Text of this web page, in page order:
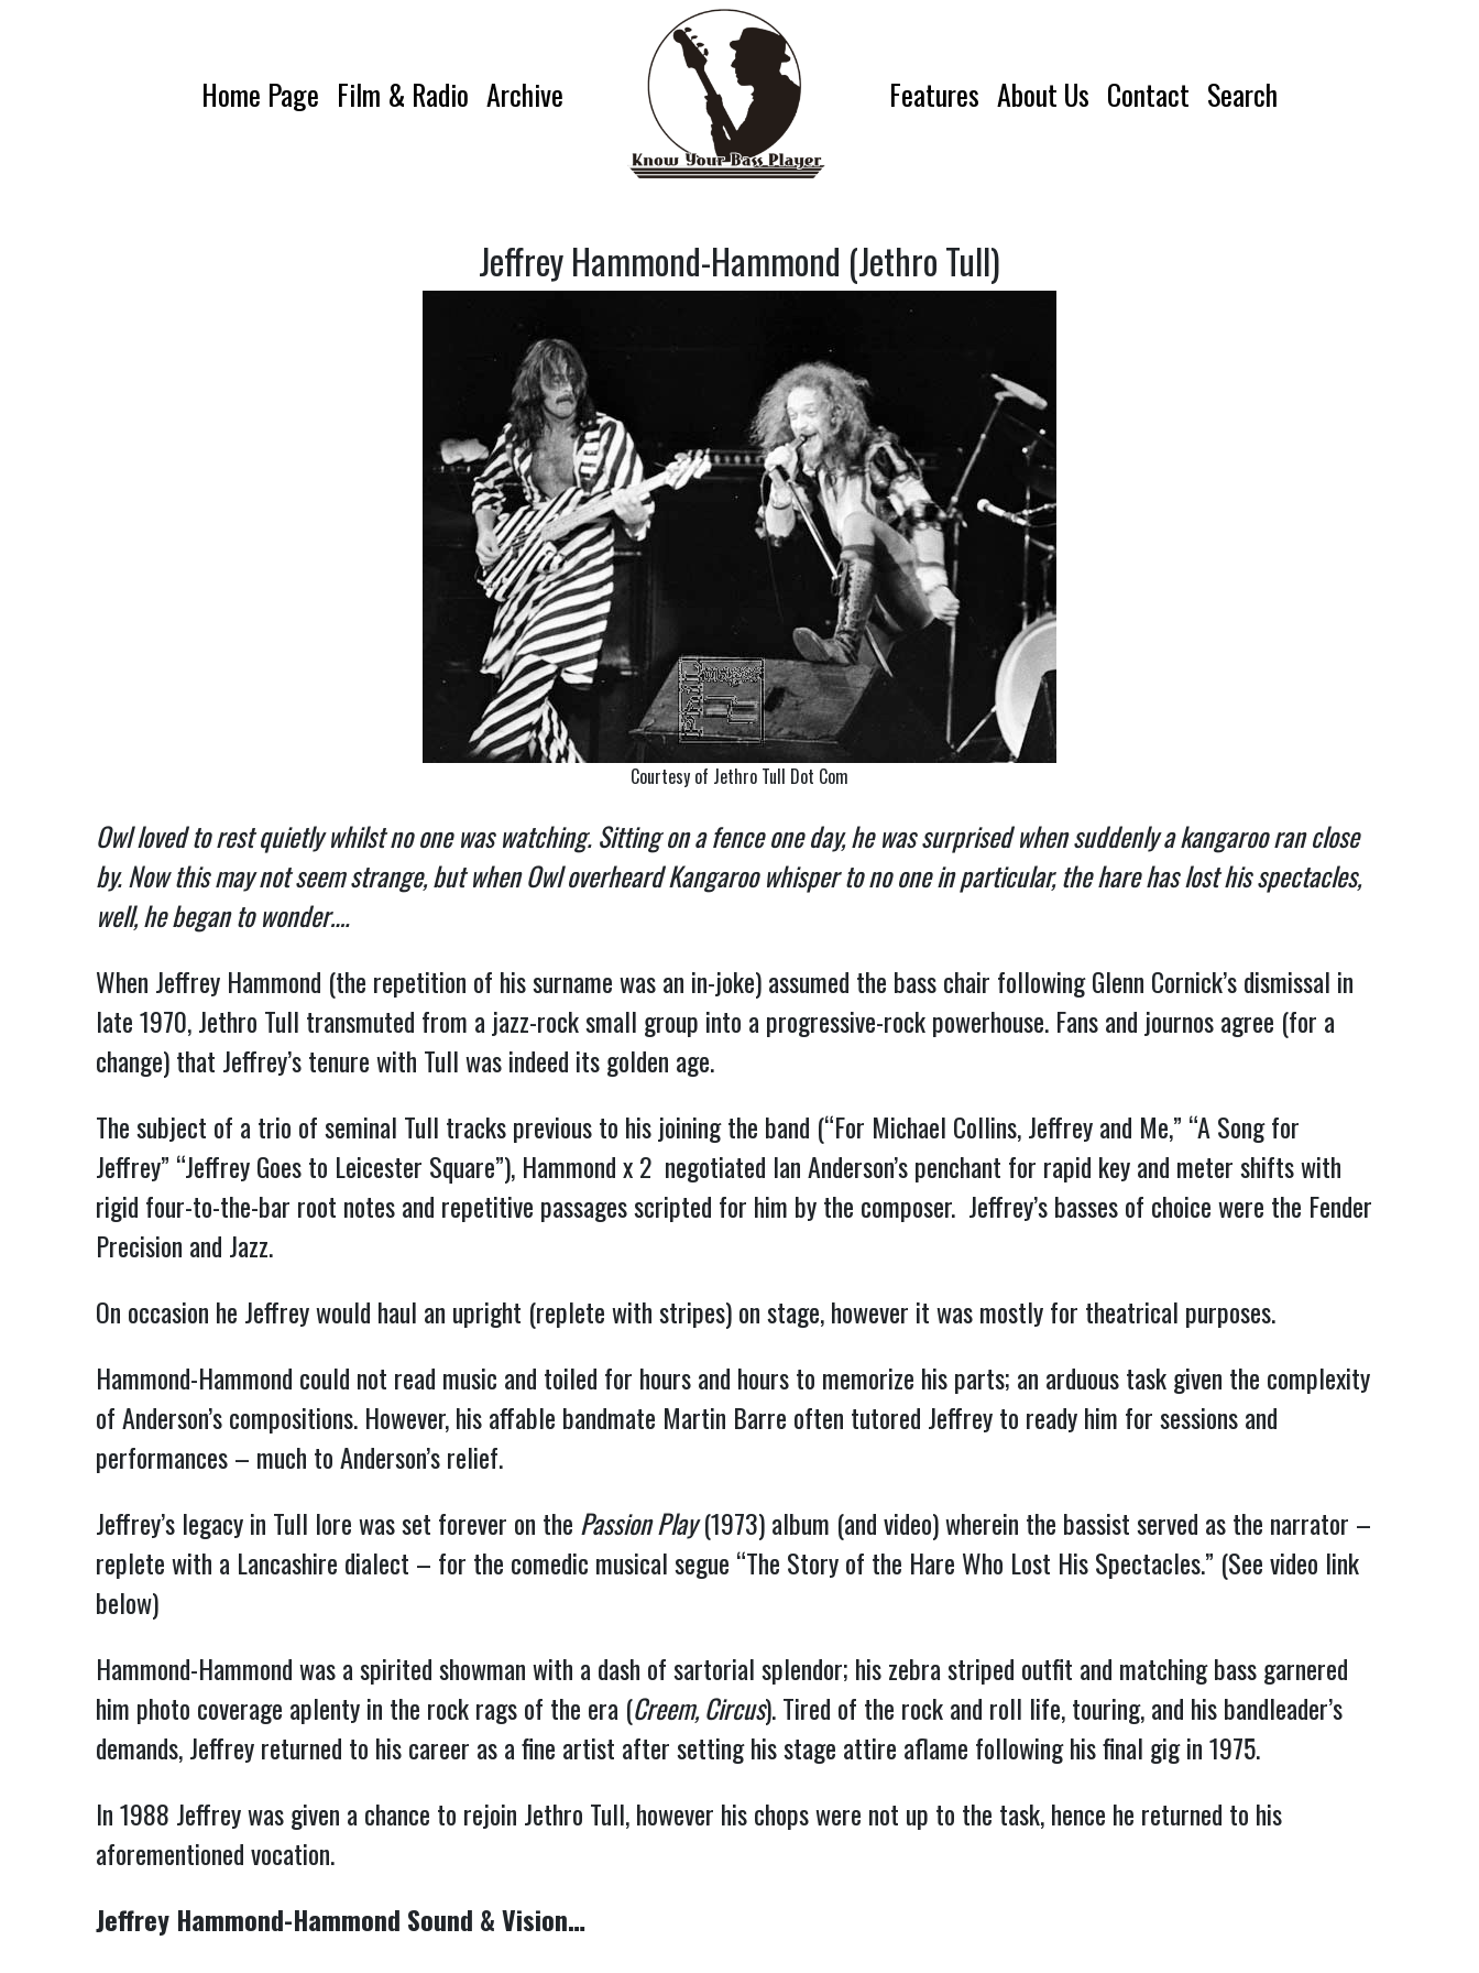
Home Page Film & Radio Archive Features About Us Contact Search
Jeffrey Hammond-Hammond (Jethro Tull)
Courtesy of Jethro Tull Dot Com
Owl loved to rest quietly whilst no one was watching. Sitting on a fence one day, he was surprised when suddenly a kangaroo ran close
by. Now this may not seem strange, but when Owl overheard Kangaroo whisper to no one in particular, the hare has lost his spectacles,
well, he began to wonder….
When Jeffrey Hammond (the repetition of his surname was an in-joke) assumed the bass chair following Glenn Cornick’s dismissal in
late 1970, Jethro Tull transmuted from a jazz-rock small group into a progressive-rock powerhouse. Fans and journos agree (for a
change) that Jeffrey’s tenure with Tull was indeed its golden age.
The subject of a trio of seminal Tull tracks previous to his joining the band (“For Michael Collins, Jeffrey and Me,” “A Song for
Jeffrey” “Jeffrey Goes to Leicester Square”), Hammond x 2 negotiated Ian Anderson’s penchant for rapid key and meter shifts with
rigid four-to-the-bar root notes and repetitive passages scripted for him by the composer. Jeffrey’s basses of choice were the Fender
Precision and Jazz.
On occasion he Jeffrey would haul an upright (replete with stripes) on stage, however it was mostly for theatrical purposes.
Hammond-Hammond could not read music and toiled for hours and hours to memorize his parts; an arduous task given the complexity
of Anderson’s compositions. However, his affable bandmate Martin Barre often tutored Jeffrey to ready him for sessions and
performances – much to Anderson’s relief.
Jeffrey’s legacy in Tull lore was set forever on the Passion Play(1973) album (and video) wherein the bassist served as the narrator –
replete with a Lancashire dialect – for the comedic musical segue “The Story of the Hare Who Lost His Spectacles.” (See video link
below)
Hammond-Hammond was a spirited showman with a dash of sartorial splendor; his zebra striped outfit and matching bass garnered
him photo coverage aplenty in the rock rags of the era (Creem, Circus). Tired of the rock and roll life, touring, and his bandleader’s
demands, Jeffrey returned to his career as a fine artist after setting his stage attire aflame following his final gig in 1975.
In 1988 Jeffrey was given a chance to rejoin Jethro Tull, however his chops were not up to the task, hence he returned to his
aforementioned vocation.
Jeffrey Hammond-Hammond Sound & Vision…